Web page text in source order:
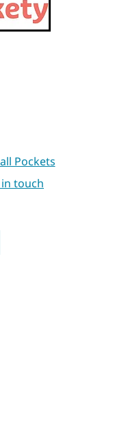
Pockets
touch